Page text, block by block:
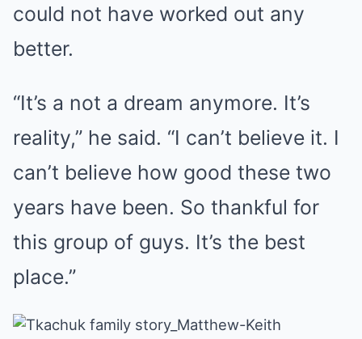
could not have worked out any
better.
“It’s a not a dream anymore. It’s
reality,” he said. “I can’t believe it. I
can’t believe how good these two
years have been. So thankful for
this group of guys. It’s the best
place.”